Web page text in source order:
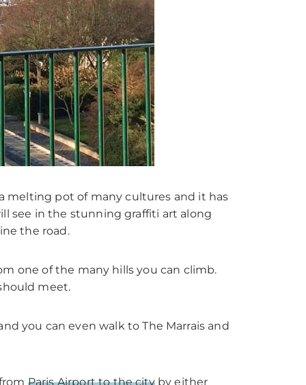
melting pot of many cultures and it has
see in the stunning graffiti art along
the road.
one of the many hills you can climb.
meet.
you can even walk to The Marrais and
Paris Airport to the cityby either